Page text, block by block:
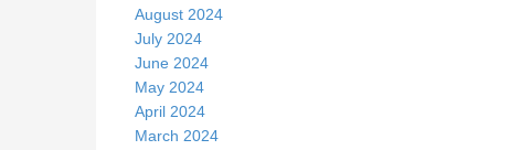
August 2024
July 2024
June 2024
May 2024
April 2024
March 2024